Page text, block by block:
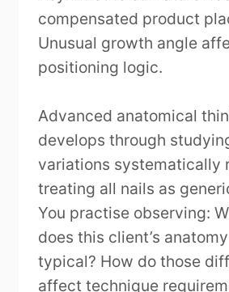
compensated product
Unusual growth angle
positioning logic.
Advanced anatomical
develops through
variations systematically
treating all nails as
You practise observing:
does this client’s
typical? How do those
affect technique